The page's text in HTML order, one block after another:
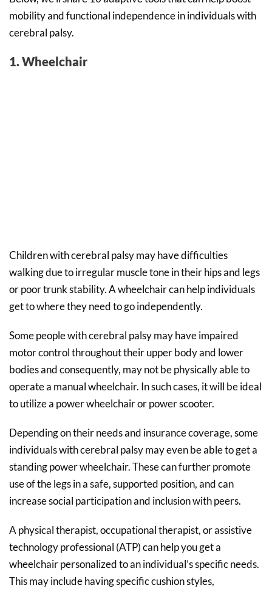
mobility and functional independence in individuals with
cerebral palsy.
1. Wheelchair
Children with cerebral palsy may have difficulties
walking due to irregular muscle tone in their hips and legs
or poor trunk stability. A wheelchair can help individuals
get to where they need to go independently.
Some people with cerebral palsy may have impaired
motor control throughout their upper body and lower
bodies and consequently, may not be physically able to
operate a manual wheelchair. In such cases, it will be ideal
to utilize a power wheelchair or power scooter.
Depending on their needs and insurance coverage, some
individuals with cerebral palsy may even be able to get a
standing power wheelchair. These can further promote
use of the legs in a safe, supported position, and can
increase social participation and inclusion with peers.
A physical therapist, occupational therapist, or assistive
technology professional (ATP) can help you get a
wheelchair personalized to an individual’s specific needs.
This may include having specific cushion styles,